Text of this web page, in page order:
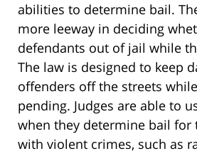
abilities to determine bail.
more leeway in deciding
defendants out of jail while
The law is designed to keep
offenders off the streets
pending. Judges are able to
when they determine bail for
with violent crimes, such as